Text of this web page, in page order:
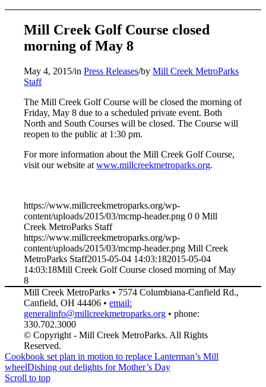
Mill Creek Golf Course closed
morning of May 8
May 4, 2015/inPress Releases/byMill Creek MetroParks
Staff
The Mill Creek Golf Course will be closed the morning of
Friday, May 8 due to a scheduled private event. Both
North and South Courses will be closed. The Course will
reopen to the public at 1:30 pm.
For more information about the Mill Creek Golf Course,
visit our website atwww.millcreekmetroparks.org.
https://www.millcreekmetroparks.org/wp-
content/uploads/2015/03/mcmp-header.png 0 0 Mill
Creek MetroParks Staff
https://www.millcreekmetroparks.org/wp-
content/uploads/2015/03/mcmp-header.png Mill Creek
MetroParks Staff2015-05-04 14:03:182015-05-04
14:03:18Mill Creek Golf Course closed morning of May
8
Mill Creek MetroParks • 7574 Columbiana-Canfield Rd.,
Canfield, OH 44406 •email:
generalinfo@millcreekmetroparks.org • phone:
330.702.3000
© Copyright - Mill Creek MetroParks. All Rights
Reserved.
Cookbook set plan in motion to replace Lanterman’s Mill
wheelDishing out delights for Mother’s Day
Scroll to top